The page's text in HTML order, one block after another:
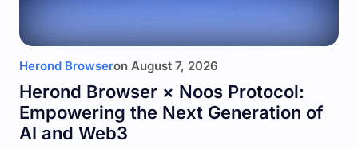
Herond Browseron August 7, 2026
Herond Browser × Noos Protocol:
Empowering the Next Generation of
AI and Web3